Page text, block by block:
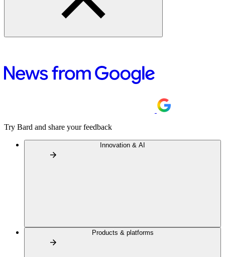
Try Bard and share your feedback
Innovation & AI
Products & platforms